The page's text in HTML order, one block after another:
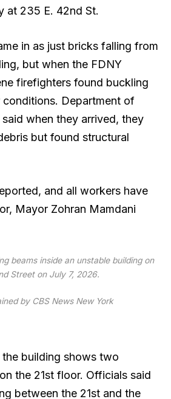
at 235 E. 42nd St.
in as just bricks falling from
but when the FDNY
firefighters found buckling
Department of
when they arrived, they
but found structural
and all workers have
Mayor Zohran Mamdani
beams inside an unstable building on
Street on July 7, 2026.
by CBS News New York
building shows two
on the 21st floor. Officials said
between the 21st and the